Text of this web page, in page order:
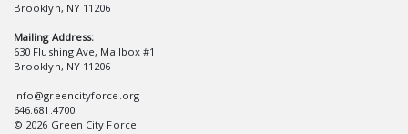
Brooklyn, NY 11206
Mailing Address:
630 Flushing Ave, Mailbox #1
Brooklyn, NY 11206
info@greencityforce.org
646.681.4700
© 2026 Green City Force